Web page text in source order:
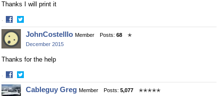
Thanks I will print it
·
Share
on
Facebook
Share
on
Twitter
JohnCostelllo Member Posts: 68
✭
December 2015
Thanks for the help
·
Share
on
Share
on
Cableguy Greg Member Posts: 5,077
✭✭✭✭✭